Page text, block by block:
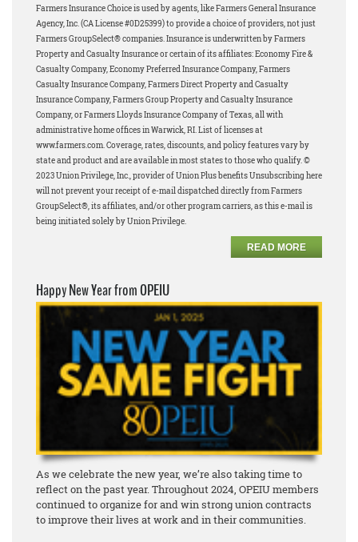
Farmers Insurance Choice is used by agents, like Farmers General Insurance
Agency, Inc. (CA License #0D25399) to provide a choice of providers, not just
Farmers GroupSelect® companies. Insurance is underwritten by Farmers
Property and Casualty Insurance or certain of its affiliates: Economy Fire &
Casualty Company, Economy Preferred Insurance Company, Farmers
Casualty Insurance Company, Farmers Direct Property and Casualty
Insurance Company, Farmers Group Property and Casualty Insurance
Company, or Farmers Lloyds Insurance Company of Texas, all with
administrative home offices in Warwick, RI. List of licenses at
www.farmers.com. Coverage, rates, discounts, and policy features vary by
state and product and are available in most states to those who qualify. ©
2023 Union Privilege, Inc., provider of Union Plus benefits Unsubscribing here
will not prevent your receipt of e-mail dispatched directly from Farmers
GroupSelect®, its affiliates, and/or other program carriers, as this e-mail is
being initiated solely by Union Privilege.
READ MORE
Happy New Year from OPEIU
As we celebrate the new year, we’re also taking time to
reflect on the past year. Throughout 2024, OPEIU members
continued to organize for and win strong union contracts
to improve their lives at work and in their communities.